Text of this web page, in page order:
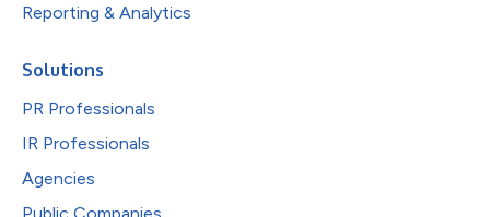
Reporting & Analytics
Solutions
PR Professionals
IR Professionals
Agencies